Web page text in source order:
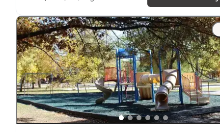
"One of the more beautiful places to camp in Iowa.
Awesome hikingtrailsand really well-shaded